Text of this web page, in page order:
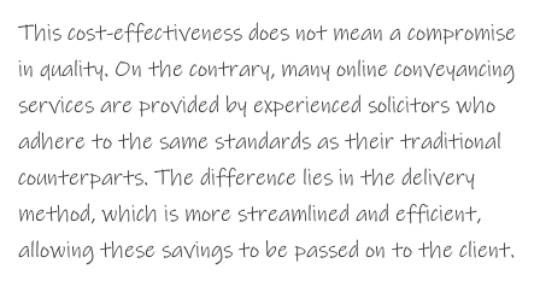
This cost-effectiveness does not mean a compromise
in quality. On the contrary, many online conveyancing
services are provided by experienced solicitors who
adhere to the same standards as their traditional
counterparts. The difference lies in the delivery
method, which is more streamlined and efficient,
allowing these savings to be passed on to the client.